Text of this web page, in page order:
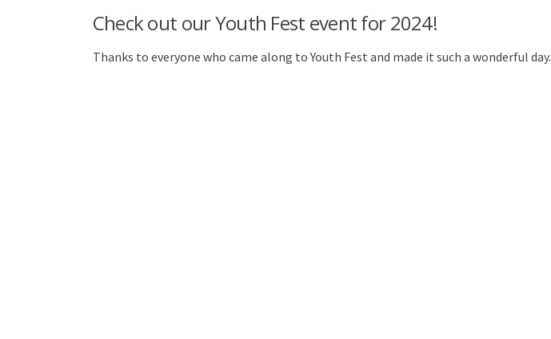
Check out our Youth Fest event for 2024!
Thanks to everyone who came along to Youth Fest and made it such a wonderful day.